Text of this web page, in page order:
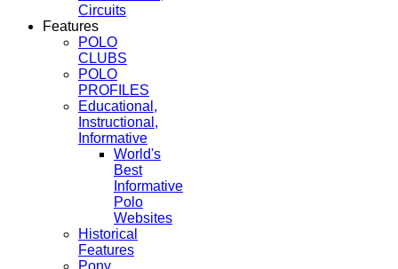
Circuits
Features
POLO
CLUBS
POLO
PROFILES
Educational,
Instructional,
Informative
World's
Best
Informative
Polo
Websites
Historical
Features